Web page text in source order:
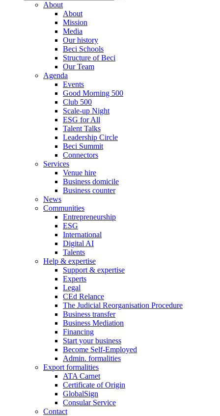
About
About
Mission
Media
Our history
Beci Schools
Structure of Beci
Our Team
Agenda
Events
Good Morning 500
Club 500
Scale-up Night
ESG for All
Talent Talks
Leadership Circle
Beci Summit
Connectors
Services
Venue hire
Business domicile
Business counter
News
Communities
Entrepreneurship
ESG
International
Digital AI
Talents
Help & expertise
Support & expertise
Experts
Legal
CEd Relance
The Judicial Reorganisation Procedure
Business transfer
Business Mediation
Financing
Start your business
Become Self-Employed
Admin. formalities
Export formalities
ATA Carnet
Certificate of Origin
GlobalSign
Consular Service
Contact